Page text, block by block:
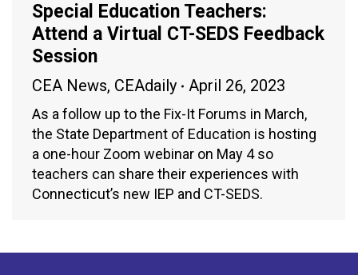
Special Education Teachers:
Attend a Virtual CT-SEDS Feedback
Session
CEA News, CEAdaily April 26, 2023
As a follow up to the Fix-It Forums in March,
the State Department of Education is hosting
a one-hour Zoom webinar on May 4 so
teachers can share their experiences with
Connecticut’s new IEP and CT-SEDS.